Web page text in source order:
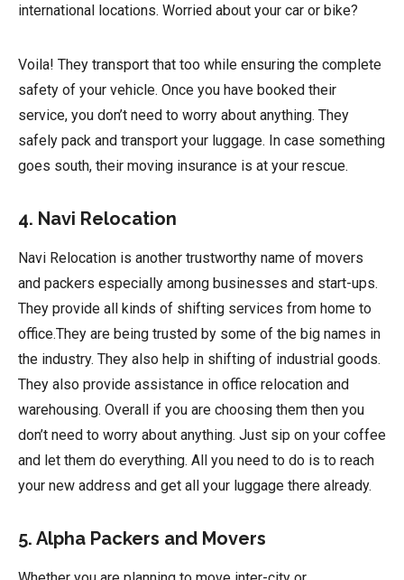
international locations. Worried about your car or bike?
Voila! They transport that too while ensuring the complete
safety of your vehicle. Once you have booked their
service, you don’t need to worry about anything. They
safely pack and transport your luggage. In case something
goes south, their moving insurance is at your rescue.
4. Navi Relocation
Navi Relocation is another trustworthy name of movers
and packers especially among businesses and start-ups.
They provide all kinds of shifting services from home to
office.They are being trusted by some of the big names in
the industry. They also help in shifting of industrial goods.
They also provide assistance in office relocation and
warehousing. Overall if you are choosing them then you
don’t need to worry about anything. Just sip on your coffee
and let them do everything. All you need to do is to reach
your new address and get all your luggage there already.
5. Alpha Packers and Movers